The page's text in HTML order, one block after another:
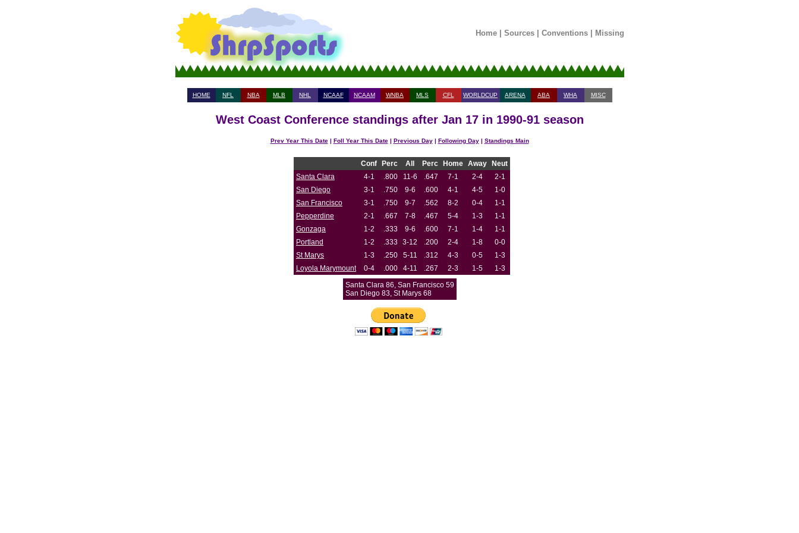
Home| Sources| Conventions| Missing
HOME NFL NBA MLB NHL NCAAF NCAAM WNBA MLS CFL WORLDCUP ARENA ABA WHA MISC
West Coast Conference standings after Jan 17 in 1990-91 season
Prev Year This Date| Foll Year This Date| Previous Day| Following Day| Standings Main
Conf Perc All Perc Home Away
Neut
Santa Clara
4-1 .800 11-6 .647 7-1 2-4
2-1
San Diego
3-1 .750 9-6 .600 4-1 4-5
1-0
San Francisco
3-1 .750 9-7 .562 8-2 0-4
1-1
Pepperdine
2-1 .667 7-8 .467 5-4 1-3
1-1
Gonzaga
1-2 .333 9-6 .600 7-1 1-4
1-1
Portland
1-2 .333 3-12 .200 2-4 1-8
0-0
St Marys
1-3 .250 5-11 .312 4-3 0-5
1-3
Loyola Marymount
0-4 .000 4-11 .267 2-3 1-5
1-3
Santa Clara 86, San Francisco 59
San Diego 83, St Marys 68